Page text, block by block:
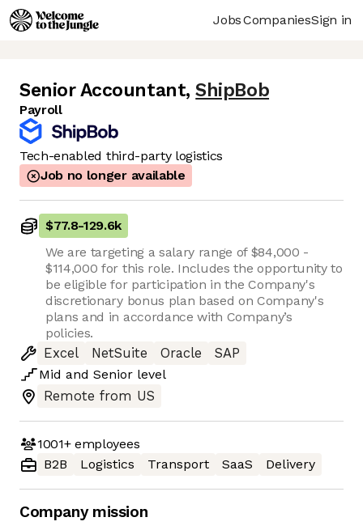
JobsCompaniesSign in
Senior Accountant, ShipBob
Payroll
Tech-enabled third-party logistics
Job no longer available
$77.8-129.6k
We are targeting a salary range of $84,000 -
$114,000 for this role. Includes the opportunity to
be eligible for participation in the Company's
discretionary bonus plan based on Company's
plans and in accordance with Company’s
policies.
Excel
NetSuite Oracle
SAP
Mid and Senior level
Remote from US
1001+employees
B2B
Logistics Transport SaaS Delivery
Company mission